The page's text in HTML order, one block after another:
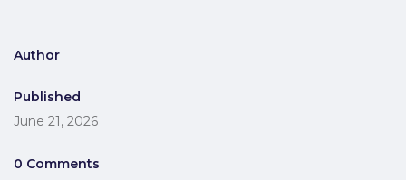
Author
Published
June 21, 2026
0 Comments